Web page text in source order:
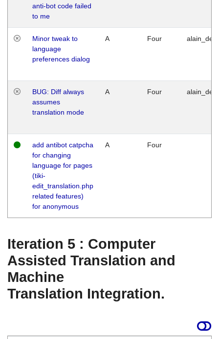
anti-bot code failed
to me
Minor tweak to
language
preferences dialog
A Four
BUG: Diff always
assumes
translation mode
A Four
add antibot catpcha
for changing
language for pages
(tiki-
edit_translation.php
related features)
for anonymous
A Four
Iteration 5 : Computer
Assisted Translation and
Machine
Translation Integration.